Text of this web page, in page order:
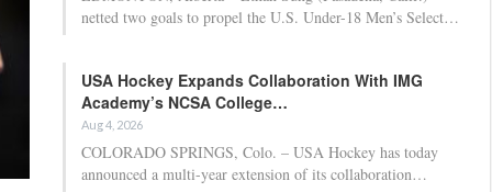
netted two goals to propel the U.S. Under-18 Men’s Select…
USA Hockey Expands Collaboration With IMG
Academy’s NCSA College…
Aug 4, 2026
COLORADO SPRINGS, Colo. – USA Hockey has today
announced a multi-year extension of its collaboration…